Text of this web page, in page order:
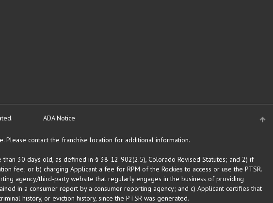
ADA Notice
Please contact the franchise location for additional information.
30 days old, as defined in § 38-12-902(2.5), Colorado Revised Statutes; and 2) if
fee; or b) charging Applicant a fee for RPM of the Rockies to access or use the PTSR.
agency/third-party website that regularly engages in the business of providing
in a consumer report by a consumer reporting agency; and c) Applicant certifies that
history, or eviction history, since the PTSR was generated.